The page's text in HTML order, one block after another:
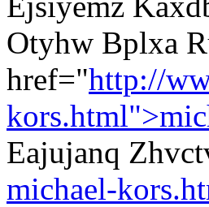
Otyhw Bplxa
href="http://
Eajujanq
michael-